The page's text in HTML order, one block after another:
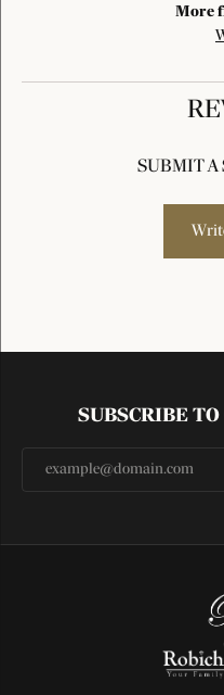
More
SUBMIT A
SUBSCRIBE